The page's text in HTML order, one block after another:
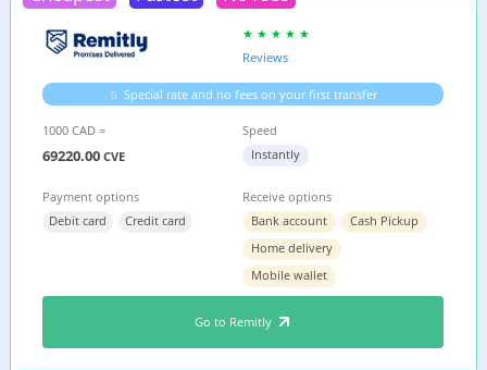
Reviews
Special rate and no fees on your first transfer
1000 CAD =
69220.00 CVE
Speed
Instantly
Payment options
Debit card
Credit card
Receive options
Bank account
Cash Pickup
Home delivery
Mobile wallet
Go to Remitly